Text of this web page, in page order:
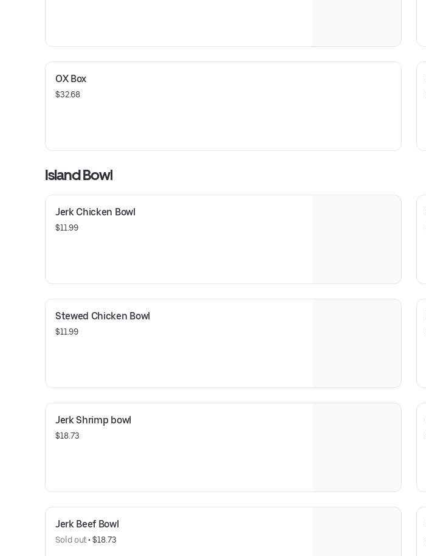
OX Box
$32.68
Island Bowl
Jerk Chicken Bowl
$11.99
Stewed Chicken Bowl
$11.99
Jerk Shrimp bowl
$18.73
Jerk Beef Bowl
Sold out • $18.73